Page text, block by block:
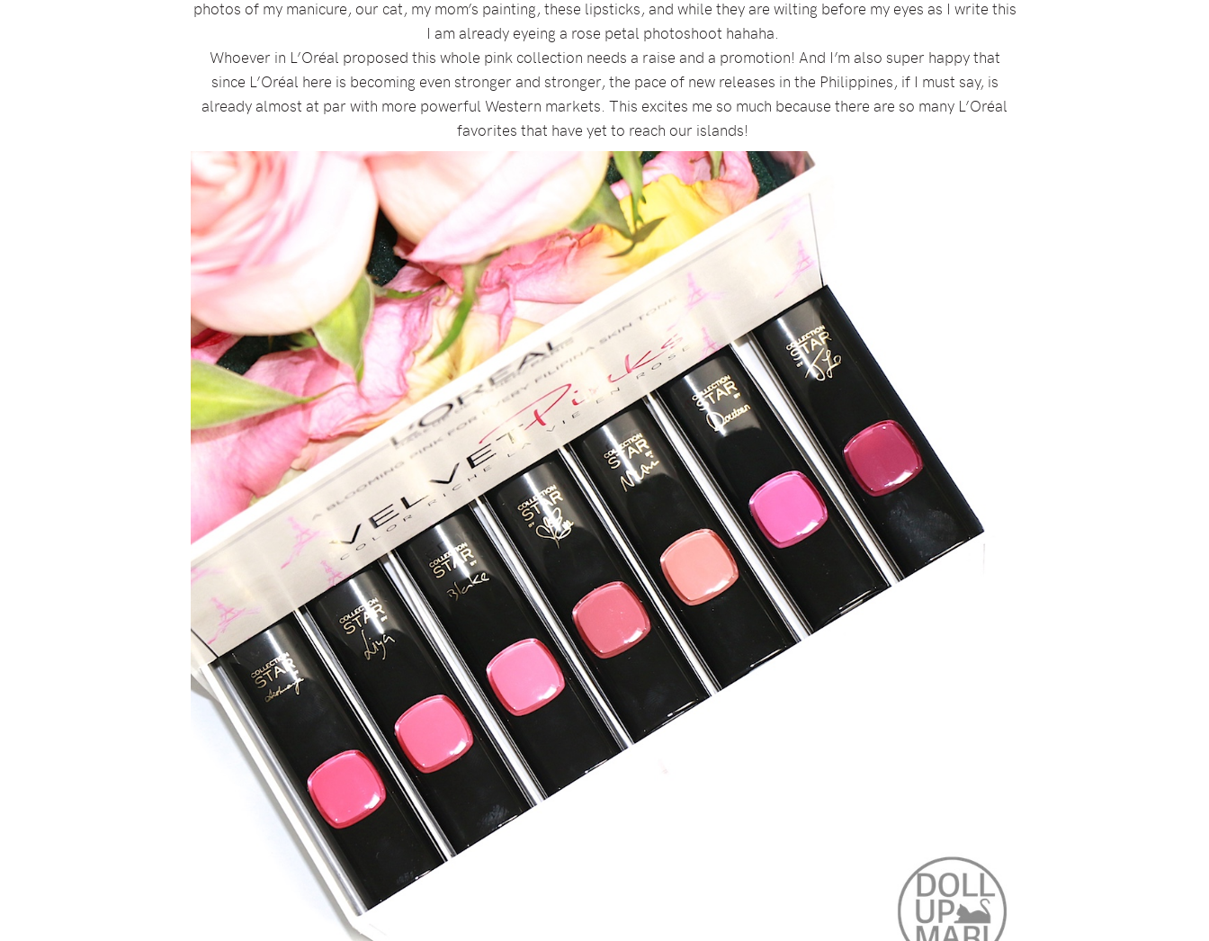
photos of my manicure, our cat, my mom’s painting, these lipsticks, and while they are wilting before my eyes as I write this
I am already eyeing a rose petal photoshoot hahaha.
Whoever in L’Oréal proposed this whole pink collection needs a raise and a promotion! And I’m also super happy that
since L’Oréal here is becoming even stronger and stronger, the pace of new releases in the Philippines, if I must say, is
already almost at par with more powerful Western markets. This excites me so much because there are so many L’Oréal
favorites that have yet to reach our islands!